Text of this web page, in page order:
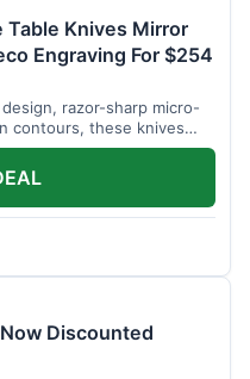
Table Knives Mirror
Engraving For $254
razor-sharp micro-
contours, these knives
with luxury table
every meal for $254.
Discounted